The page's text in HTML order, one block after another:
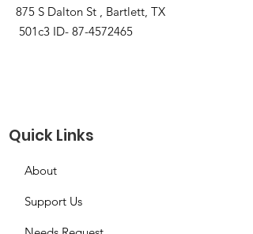
875 S Dalton St , Bartlett, TX
501c3 ID- 87-4572465
Quick Links
About
Support Us